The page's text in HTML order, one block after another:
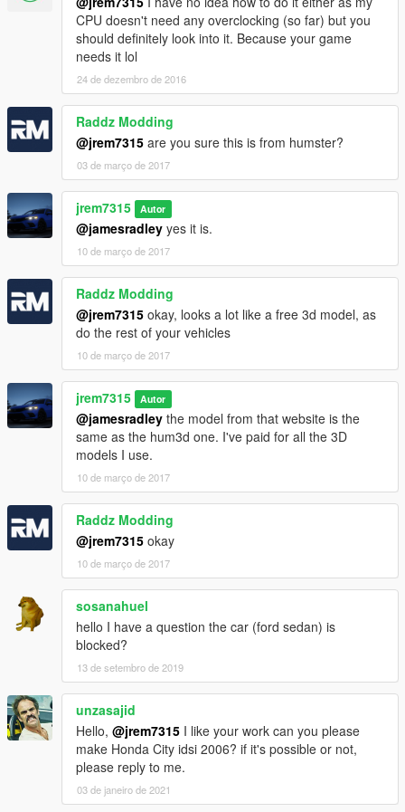
CPU doesn't need any overclocking (so far) but you
should definitely look into it. Because your game
needs it lol
24 de dezembro de 2016
Raddz Modding
@jrem7315 are you sure this is from humster?
03 de março de 2017
jrem7315 Autor
@jamesradley yes it is.
10 de março de 2017
Raddz Modding
@jrem7315 okay, looks a lot like a free 3d model, as
do the rest of your vehicles
10 de março de 2017
jrem7315 Autor
@jamesradley the model from that website is the
same as the hum3d one. I've paid for all the 3D
models I use.
10 de março de 2017
Raddz Modding
@jrem7315 okay
10 de março de 2017
sosanahuel
hello I have a question the car (ford sedan) is
blocked?
13 de setembro de 2019
unzasajid
Hello, @jrem7315 I like your work can you please
make Honda City idsi 2006? if it's possible or not,
please reply to me.
03 de janeiro de 2021